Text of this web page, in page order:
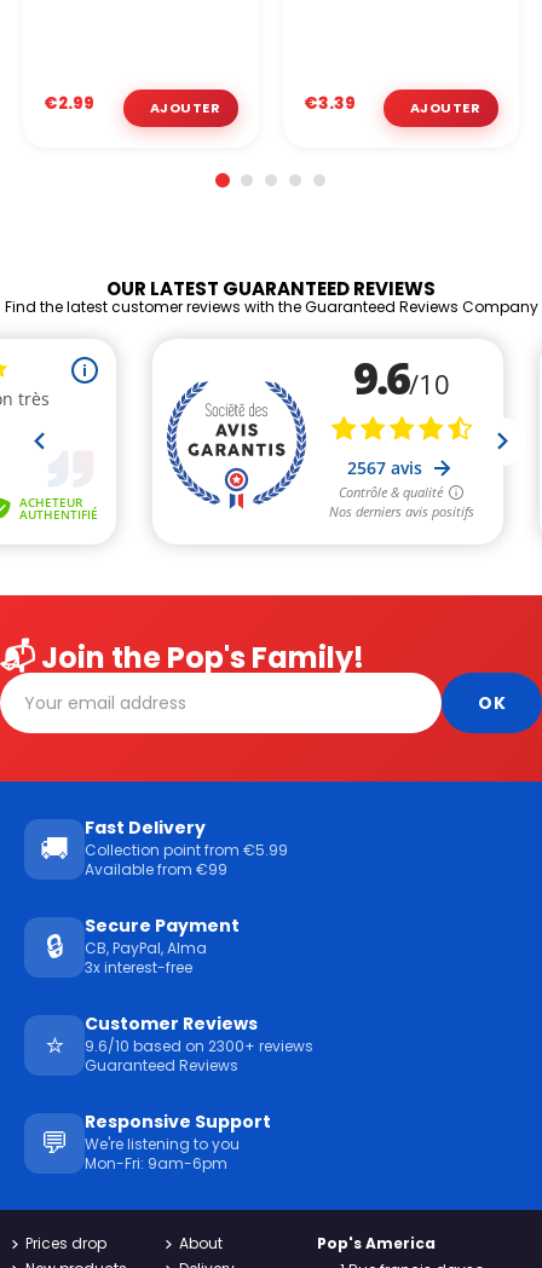
€2.99 €3.39
OUR LATEST GUARANTEED REVIEWS
Find the latest customer reviews with the Guaranteed Reviews Company
📬 Join the Pop's Family!
🚚
Fast Delivery
Collection point from €5.99
Available from €99
🔒
Secure Payment
CB, PayPal, Alma
3x interest-free
⭐
Customer Reviews
9.6/10 based on 2300+ reviews
Guaranteed Reviews
💬
Responsive Support
We're listening to you
Mon-Fri: 9am-6pm
Prices drop
About
Pop's America